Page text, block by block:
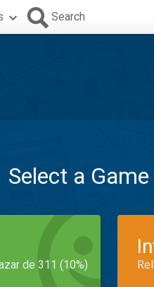
Search
Select a
de 311 (10%)